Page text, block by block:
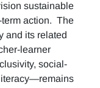
sustainable
action. The
and its related
learner
social-